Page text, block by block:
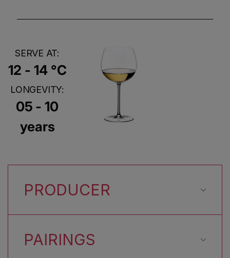
SERVE AT:
12 - 14 °C
LONGEVITY:
05 - 10
years
PRODUCER
PAIRINGS